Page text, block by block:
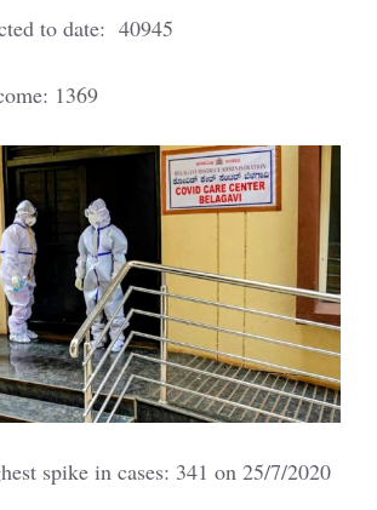
to date: 40945
1369
spike in cases: 341 on 25/7/2020